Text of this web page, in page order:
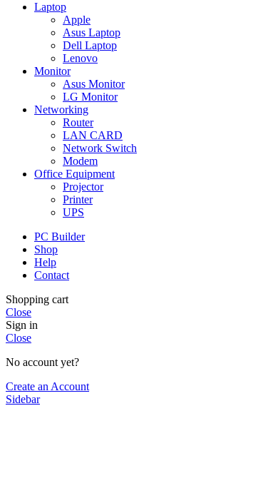
Laptop
Apple
Asus Laptop
Dell Laptop
Lenovo
Monitor
Asus Monitor
LG Monitor
Networking
Router
LAN CARD
Network Switch
Modem
Office Equipment
Projector
Printer
UPS
PC Builder
Shop
Help
Contact
Shopping cart
Close
Sign in
Close
No account yet?
Create an Account
Sidebar